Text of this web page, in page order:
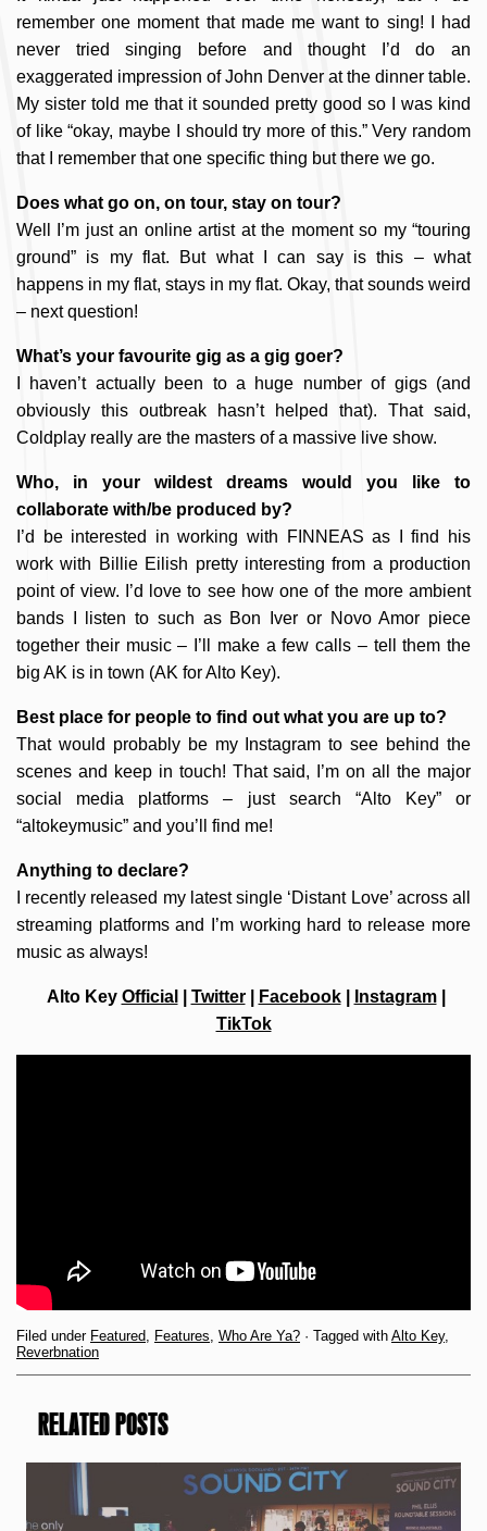
remember one moment that made me want to sing! I had
never tried singing before and thought I’d do an
exaggerated impression of John Denver at the dinner table.
My sister told me that it sounded pretty good so I was kind
of like “okay, maybe I should try more of this.” Very random
that I remember that one specific thing but there we go.
Does what go on, on tour, stay on tour?
Well I’m just an online artist at the moment so my “touring
ground” is my flat. But what I can say is this – what
happens in my flat, stays in my flat. Okay, that sounds weird
– next question!
What’s your favourite gig as a gig goer?
I haven’t actually been to a huge number of gigs (and
obviously this outbreak hasn’t helped that). That said,
Coldplay really are the masters of a massive live show.
Who, in your wildest dreams would you like to
collaborate with/be produced by?
I’d be interested in working with FINNEAS as I find his
work with Billie Eilish pretty interesting from a production
point of view. I’d love to see how one of the more ambient
bands I listen to such as Bon Iver or Novo Amor piece
together their music – I’ll make a few calls – tell them the
big AK is in town (AK for Alto Key).
Best place for people to find out what you are up to?
That would probably be my Instagram to see behind the
scenes and keep in touch! That said, I’m on all the major
social media platforms – just search “Alto Key” or
“altokeymusic” and you’ll find me!
Anything to declare?
I recently released my latest single ‘Distant Love’ across all
streaming platforms and I’m working hard to release more
music as always!
Alto Key Official Twitter| Facebook| Instagram|
TikTok
Filed under Featured, Features, Who Are Ya? · Tagged with Alto Key,
Reverbnation
RELATED POSTS